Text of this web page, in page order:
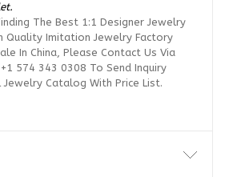
The Best 1:1 Designer Jewelry
Quality Imitation Jewelry Factory
In China, Please Contact Us Via
574 343 0308 To Send Inquiry
Jewelry Catalog With Price List.